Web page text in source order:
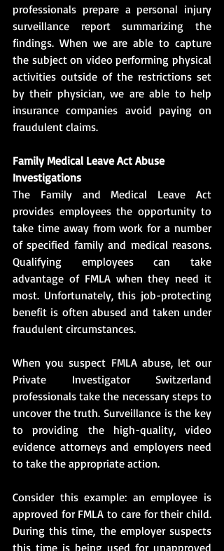
professionals prepare a personal injury
surveillance report summarizing the
findings. When we are able to capture
the subject on video performing physical
activities outside of the restrictions set
by their physician, we are able to help
insurance companies avoid paying on
fraudulent claims.
Family Medical Leave Act Abuse
Investigations
The Family and Medical Leave Act
provides employees the opportunity to
take time away from work for a number
of specified family and medical reasons.
Qualifying employees can take
advantage of FMLA when they need it
most. Unfortunately, this job-protecting
benefit is often abused and taken under
fraudulent circumstances.
When you suspect FMLA abuse, let our
Private Investigator Switzerland
professionals take the necessary steps to
uncover the truth. Surveillance is the key
to providing the high-quality, video
evidence attorneys and employers need
to take the appropriate action.
Consider this example: an employee is
approved for FMLA to care for their child.
During this time, the employer suspects
this time is being used for unapproved